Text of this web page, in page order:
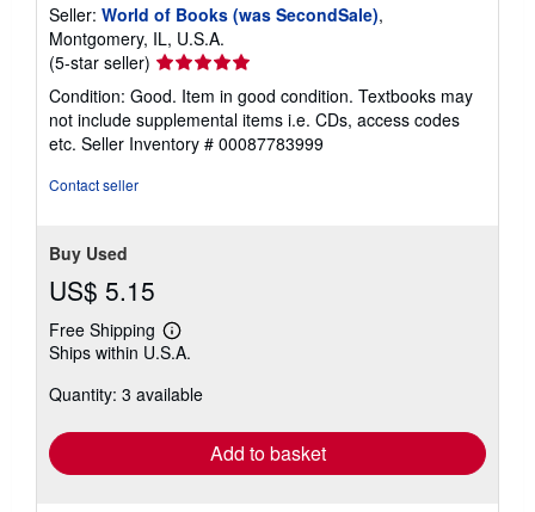
Seller: World of Books (was SecondSale),
Montgomery, IL, U.S.A.
(5-star seller) Seller
rating
5
out
of
Condition: Good. Item in good condition. Textbooks may
not include supplemental items i.e. CDs, access codes
etc. Seller Inventory # 00087783999
Contact seller
Buy Used
US$ 5.15
Free Shipping
Learn
more
shipping
Ships within U.S.A.
Quantity: 3 available
Add to basket